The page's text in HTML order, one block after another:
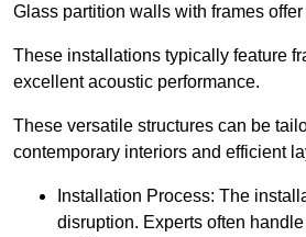
Glass partition walls with frames
These installations typically feature
excellent acoustic performance.
These versatile structures can be
contemporary interiors and efficient
Installation Process: The
disruption. Experts often